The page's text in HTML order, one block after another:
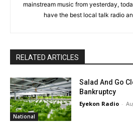
mainstream music from yesterday,
have the best local talk radio
RELATED ARTICLES
National
Salad And Go
Bankruptcy
Eyekon Radio -